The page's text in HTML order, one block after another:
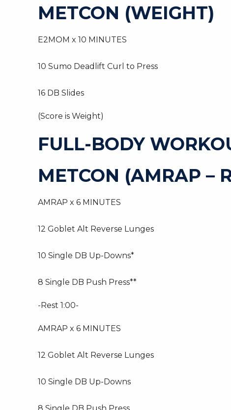
METCON (WEIGHT)
E2MOM x 10 MINUTES
10 Sumo Deadlift Curl to Press
16 DB Slides
(Score is Weight)
FULL-BODY
METCON (AMRAP –
AMRAP x 6 MINUTES
12 Goblet Alt Reverse Lunges
10 Single DB Up-Downs*
8 Single DB Push Press**
-Rest 1:00-
AMRAP x 6 MINUTES
12 Goblet Alt Reverse Lunges
10 Single DB Up-Downs